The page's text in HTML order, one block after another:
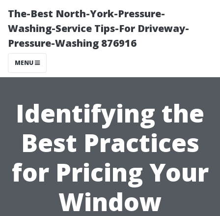
The-Best North-York-Pressure-
Washing-Service Tips-For Driveway-
Pressure-Washing 876916
MENU
Identifying the
Best Practices
for Pricing Your
Window